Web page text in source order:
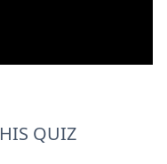
QUIZ